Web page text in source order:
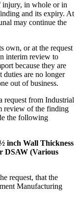
in whole or in
and its expiry. At
may continue the
own, or at the request
interim review to
because they are
duties are no longer
out of business.
request from Industrial
review of the finding
the following
inch Wall Thickness
DSAW (Various
request, that the
Manufacturing